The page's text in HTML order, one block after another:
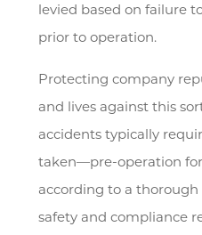
levied based on failure
prior to operation.
Protecting company
and lives against this
accidents typically
taken—pre-operation
according to a
safety and compliance